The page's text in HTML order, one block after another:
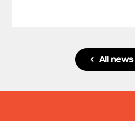
 All news